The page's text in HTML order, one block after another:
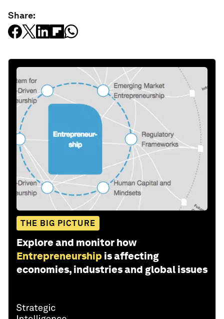
Share:
THE BIG PICTURE
Explore and monitor how
Entrepreneurship is affecting
economies, industries and global issues